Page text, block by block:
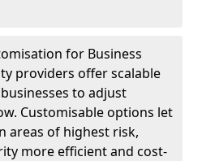
for Business
providers offer scalable
to adjust
Customisable options let
areas of highest risk,
more efficient and cost-